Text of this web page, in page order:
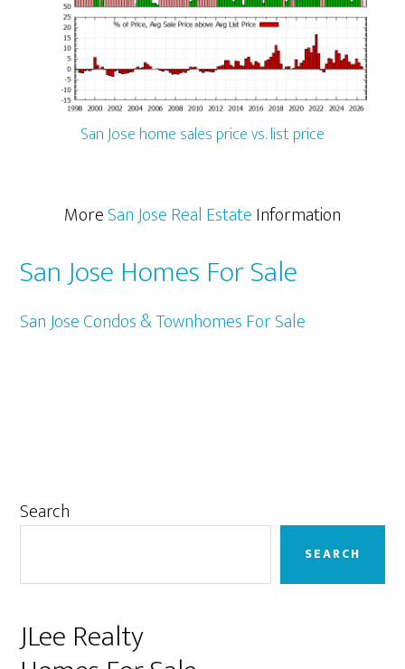
San Jose home sales price vs. list price
MoreSan Jose Real EstateInformation
San Jose Homes For Sale
San Jose Condos & Townhomes For Sale
Primary
Search
SEARCH
JLee Realty